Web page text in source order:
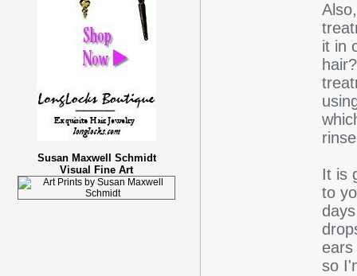
Susan Maxwell Schmidt
Visual Fine Art
it in
It is
to
so